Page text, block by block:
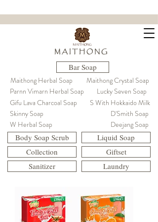
M A I T H O N G
Bar Soap
Maithong Herbal Soap
Parnn Vimarn Herbal Soap
Gifu Lava Charcoal Soap
Skinny Soap
W Herbal Soap
Body Soap Scrub
Collection
Sanitizer
Maithong Crystal Soap
Lucky Seven Soap
S With Hokkaido Milk
D'Smith Soap
Deejang Soap
Liquid Soap
Giftset
Laundry